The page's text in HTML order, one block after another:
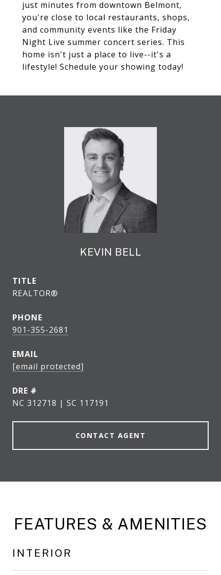
just minutes from downtown Belmont,
you're close to local restaurants, shops,
and community events like the Friday
Night Live summer concert series. This
home isn't just a place to live--it's a
lifestyle! Schedule your showing today!
KEVIN BELL
TITLE
REALTOR®
PHONE
901-355-2681
EMAIL
[email protected]
DRE #
NC 312718 | SC 117191
CONTACT AGENT
FEATURES & AMENITIES
INTERIOR